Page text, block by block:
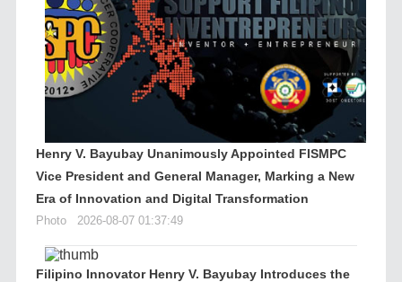
Henry V. Bayubay Unanimously Appointed FISMPC
Vice President and General Manager, Marking a New
Era of Innovation and Digital Transformation
Photo 2026-08-07 01:37:49
Filipino Innovator Henry V. Bayubay Introduces the